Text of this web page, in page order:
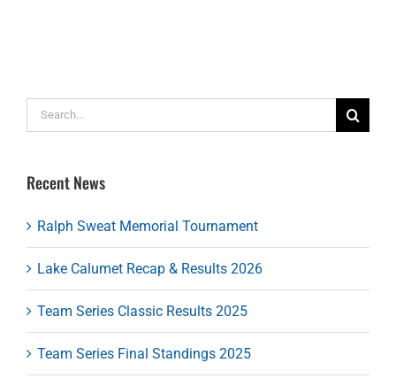
Search
for:
Recent News
Ralph Sweat Memorial Tournament
Lake Calumet Recap & Results 2026
Team Series Classic Results 2025
Team Series Final Standings 2025